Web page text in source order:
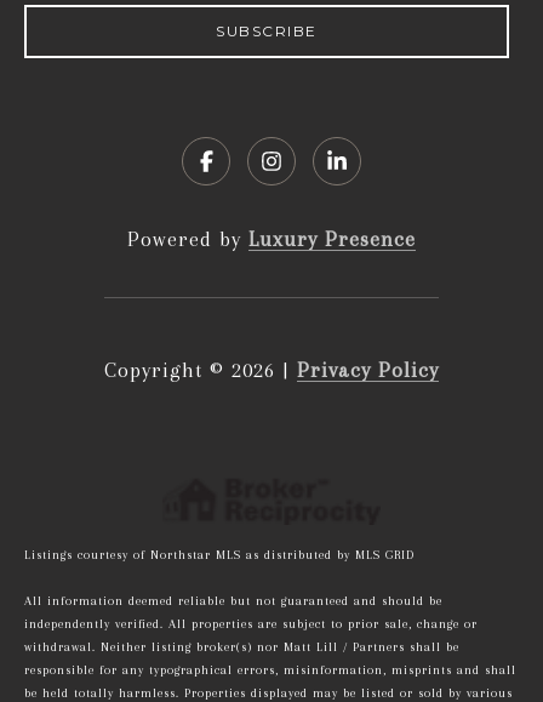
SUBSCRIBE
Powered by Luxury Presence
Copyright © 2026 | Privacy Policy
Listings courtesy of Northstar MLS as distributed by MLS GRID
All information deemed reliable but not guaranteed and should be
independently verified. All properties are subject to prior sale, change or
withdrawal. Neither listing broker(s) nor Matt Lill / Partners shall be
responsible for any typographical errors, misinformation, misprints and shall
be held totally harmless. Properties displayed may be listed or sold by various